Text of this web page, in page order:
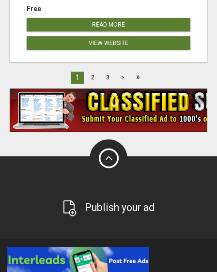
Free
READ MORE
VIEW WEBSITE
1 2 3 > »
Publish your ad